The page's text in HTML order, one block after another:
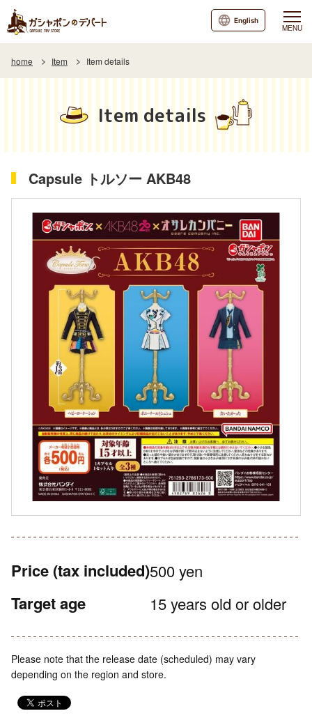
MENU
English
home Item Item details
Item details
Capsule トルソー AKB48
Price (tax included)500 yen
Target age 15 years old or older
Please note that the release date (scheduled) may vary
depending on the region and store.